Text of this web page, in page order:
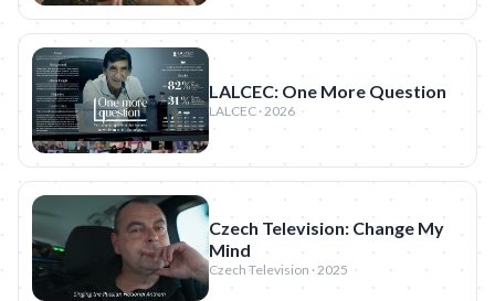
LALCEC: One More Question
LALCEC · 2026
Czech Television: Change My
Mind
Czech Television · 2025